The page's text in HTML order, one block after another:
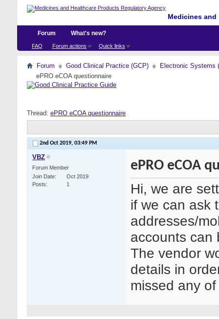
Medicines
Forum
FAQ Forum actions Quick links
What's new?
Forum Good Clinical Practice (GCP)
Electronic Systems
ePRO eCOA questionnaire
Thread: ePRO eCOA questionnaire
2nd Oct 2019, 03:49 PM
VBZ
Forum Member
Join Date
Oct 2019
Posts
1
ePRO eCOA
Hi, we are
if we can ask
addresses/
accounts can
The vendor
details in
missed any